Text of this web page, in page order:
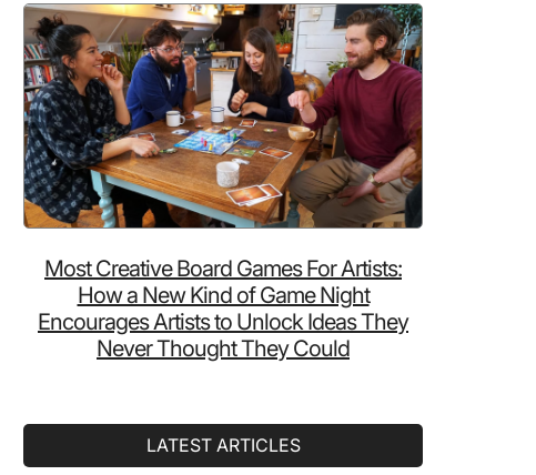
Most Creative Board Games For Artists:
How a New Kind of Game Night
Encourages Artists to Unlock Ideas They
Never Thought They Could
LATEST ARTICLES